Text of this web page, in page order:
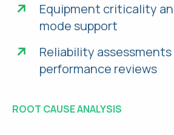
Equipment criticality
mode support
Reliability assessments
performance reviews
ROOT CAUSE ANALYSIS